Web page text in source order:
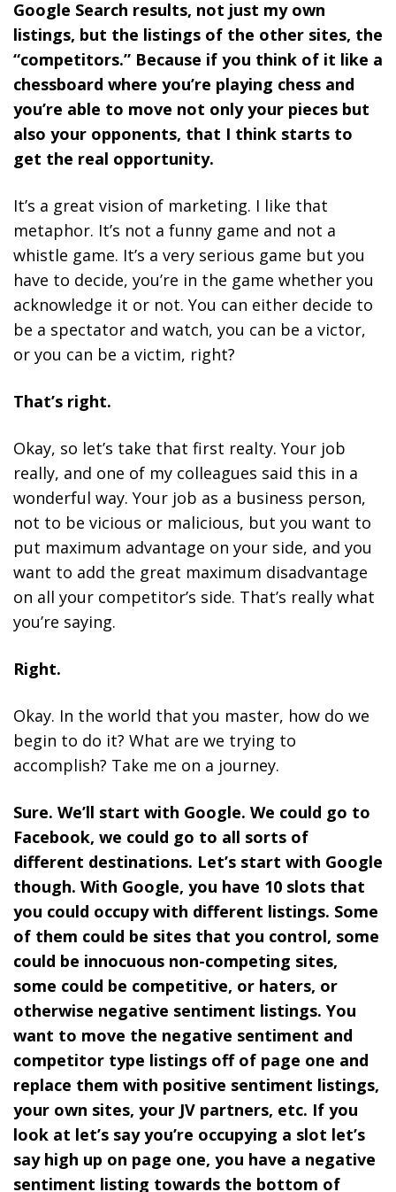
Google Search results, not just my own
listings, but the listings of the other sites, the
“competitors.” Because if you think of it like a
chessboard where you’re playing chess and
you’re able to move not only your pieces but
also your opponents, that I think starts to
get the real opportunity.
It’s a great vision of marketing. I like that
metaphor. It’s not a funny game and not a
whistle game. It’s a very serious game but you
have to decide, you’re in the game whether you
acknowledge it or not. You can either decide to
be a spectator and watch, you can be a victor,
or you can be a victim, right?
That’s right.
Okay, so let’s take that first realty. Your job
really, and one of my colleagues said this in a
wonderful way. Your job as a business person,
not to be vicious or malicious, but you want to
put maximum advantage on your side, and you
want to add the great maximum disadvantage
on all your competitor’s side. That’s really what
you’re saying.
Right.
Okay. In the world that you master, how do we
begin to do it? What are we trying to
accomplish? Take me on a journey.
Sure. We’ll start with Google. We could go to
Facebook, we could go to all sorts of
different destinations. Let’s start with Google
though. With Google, you have 10 slots that
you could occupy with different listings. Some
of them could be sites that you control, some
could be innocuous non-competing sites,
some could be competitive, or haters, or
otherwise negative sentiment listings. You
want to move the negative sentiment and
competitor type listings off of page one and
replace them with positive sentiment listings,
your own sites, your JV partners, etc. If you
look at let’s say you’re occupying a slot let’s
say high up on page one, you have a negative
sentiment listing towards the bottom of